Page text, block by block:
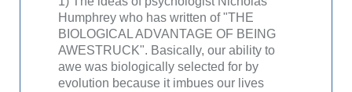
Humphrey who has written of "THE
BIOLOGICAL ADVANTAGE OF BEING
AWESTRUCK". Basically, our ability to
awe was biologically selected for by
evolution because it imbues our lives